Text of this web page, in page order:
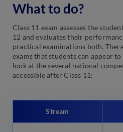
What to do?
Class 11 exam assesses the
12 and evaluates their
practical examinations both.
exams that students can appear to
look at the several national
accessible after Class 11:
Stream